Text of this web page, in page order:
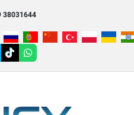
38031644
tiktokwhatsapp